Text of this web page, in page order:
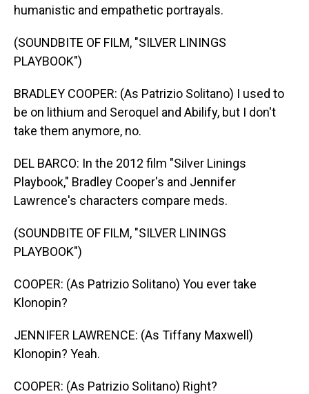
humanistic and empathetic portrayals.
(SOUNDBITE OF FILM, "SILVER LININGS
PLAYBOOK")
BRADLEY COOPER: (As Patrizio Solitano) I used to
be on lithium and Seroquel and Abilify, but I don't
take them anymore, no.
DEL BARCO: In the 2012 film "Silver Linings
Playbook," Bradley Cooper's and Jennifer
Lawrence's characters compare meds.
(SOUNDBITE OF FILM, "SILVER LININGS
PLAYBOOK")
COOPER: (As Patrizio Solitano) You ever take
Klonopin?
JENNIFER LAWRENCE: (As Tiffany Maxwell)
Klonopin? Yeah.
COOPER: (As Patrizio Solitano) Right?